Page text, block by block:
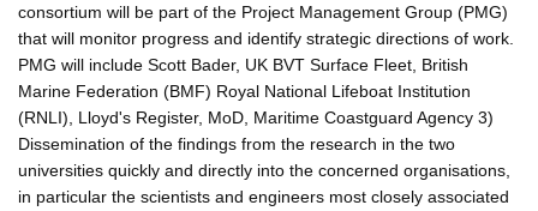
consortium will be part of the Project Management Group (PMG)
that will monitor progress and identify strategic directions of work.
PMG will include Scott Bader, UK BVT Surface Fleet, British
Marine Federation (BMF) Royal National Lifeboat Institution
(RNLI), Lloyd's Register, MoD, Maritime Coastguard Agency 3)
Dissemination of the findings from the research in the two
universities quickly and directly into the concerned organisations,
in particular the scientists and engineers most closely associated